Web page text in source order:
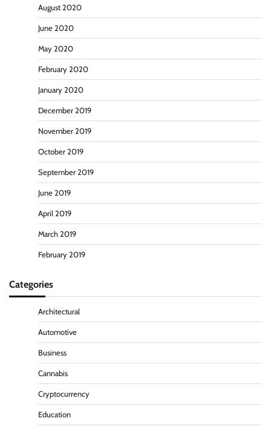
August 2020
June 2020
May 2020
February 2020
January 2020
December 2019
November 2019
October 2019
September 2019
June 2019
April 2019
March 2019
February 2019
Categories
Architectural
Automotive
Business
Cannabis
Cryptocurrency
Education